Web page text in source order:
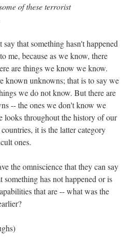
of these terrorist
that something hasn't happened
me, because as we know, there
are things we know we know.
known unknowns; that is to say we
we do not know. But there are
-- the ones we don't know we
looks throughout the history of our
it is the latter category
ones.
the omniscience that they can say
has not happened or is
that are -- what was the